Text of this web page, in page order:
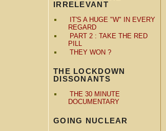
IRRELEVANT
IT'S A HUGE "W" IN EVERY
REGARD
PART 2 : TAKE THE RED
PILL
THEY WON ?
THE LOCKDOWN
DISSONANTS
THE 30 MINUTE
DOCUMENTARY
GOING NUCLEAR